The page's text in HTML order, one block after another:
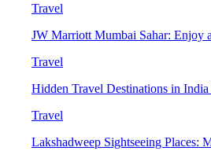
Travel
JW Marriott Mumbai Sahar: Enjoy
Travel
Hidden Travel Destinations in
Travel
Lakshadweep Sightseeing Places: